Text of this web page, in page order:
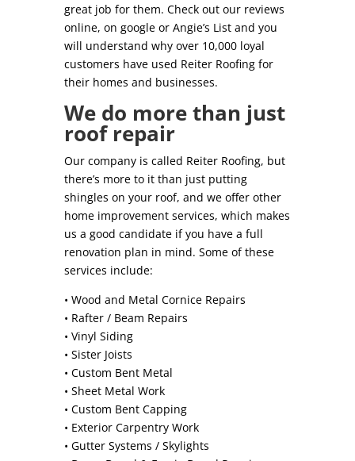
great job for them. Check out our reviews
online, on google or Angie’s List and you
will understand why over 10,000 loyal
customers have used Reiter Roofing for
their homes and businesses.
We do more than just
roof repair
Our company is called Reiter Roofing, but
there’s more to it than just putting
shingles on your roof, and we offer other
home improvement services, which makes
us a good candidate if you have a full
renovation plan in mind. Some of these
services include:
• Wood and Metal Cornice Repairs
• Rafter / Beam Repairs
• Vinyl Siding
• Sister Joists
• Custom Bent Metal
• Sheet Metal Work
• Custom Bent Capping
• Exterior Carpentry Work
• Gutter Systems / Skylights